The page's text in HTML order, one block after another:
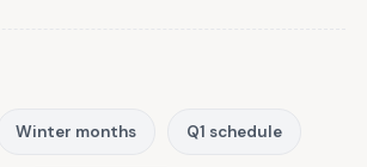
Winter months Q1 schedule